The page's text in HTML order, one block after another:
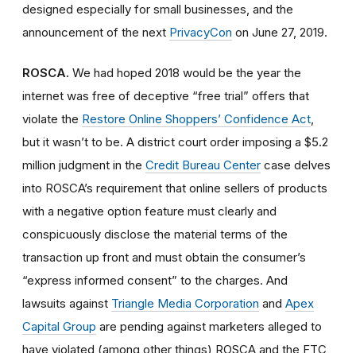
designed especially for small businesses, and the
announcement of the next PrivacyCon on June 27, 2019.
ROSCA. We had hoped 2018 would be the year the
internet was free of deceptive “free trial” offers that
violate the Restore Online Shoppers’ Confidence Act
but it wasn’t to be. A district court order imposing a $5.2
million judgment in the Credit Bureau Center case delves
into ROSCA’s requirement that online sellers of products
with a negative option feature must clearly and
conspicuously disclose the material terms of the
transaction up front and must obtain the consumer’s
“express informed consent” to the charges. And
lawsuits against Triangle Media Corporation and Apex
Capital Group are pending against marketers alleged to
have violated (among other things) ROSCA and the FTC